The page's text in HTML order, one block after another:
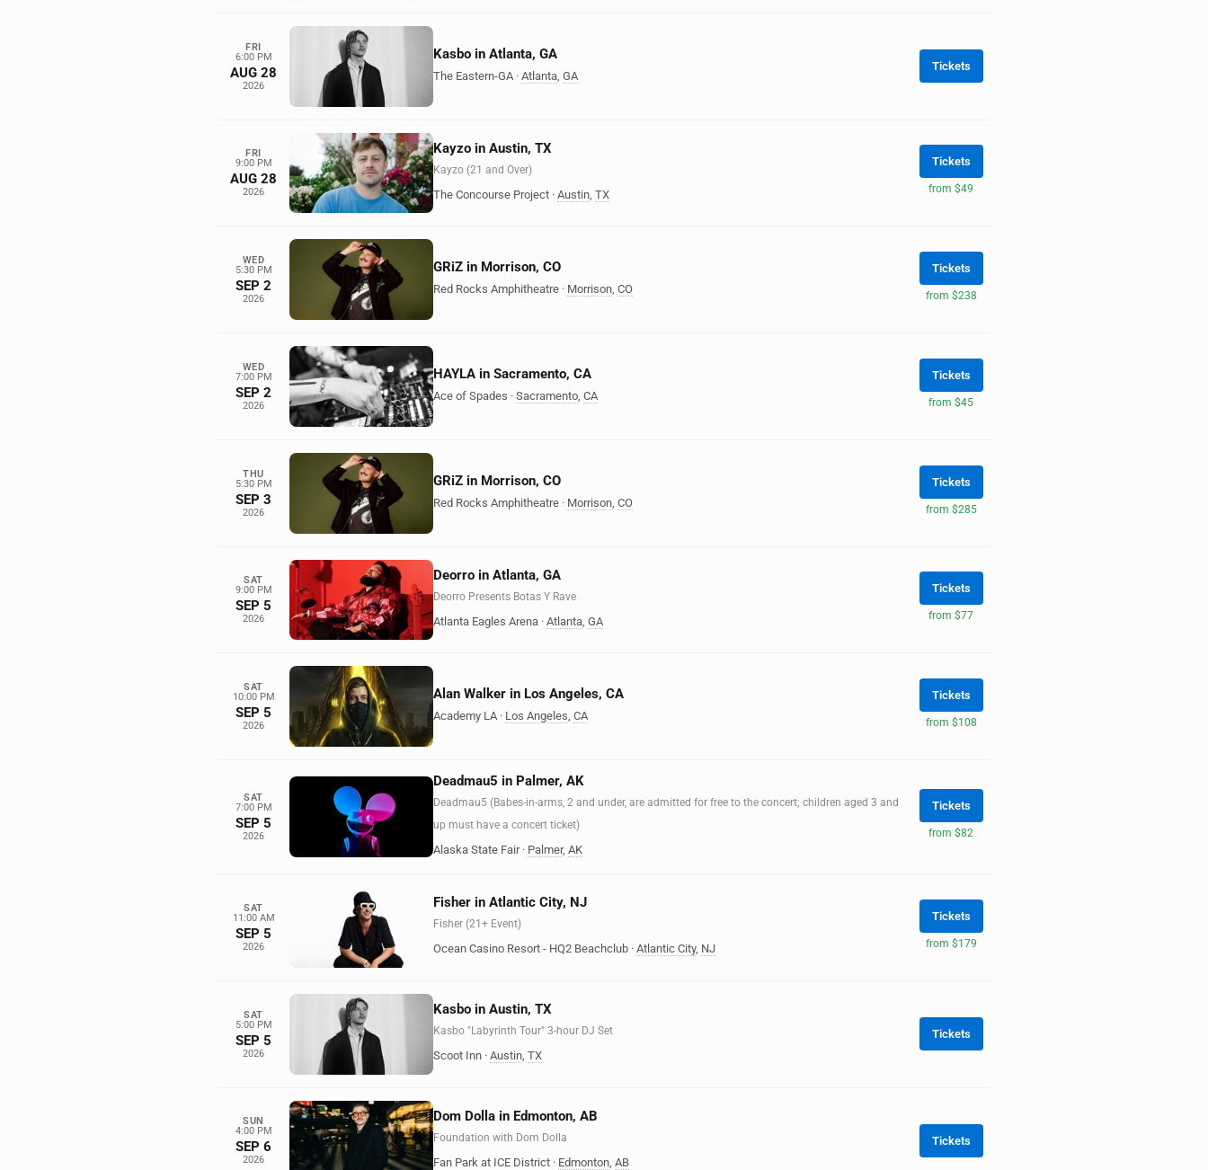
FRI
6:00 PM
AUG 28
2026
Kasbo in Atlanta, GA
The Eastern-GA · Atlanta GA
Tickets
FRI
9:00 PM
AUG 28
2026
Kayzo in Austin, TX
Kayzo (21 and Over)
The Concourse Project · Austin TX
Tickets
from $49
WED
5:30 PM
SEP 2
2026
GRiZ in Morrison, CO
Red Rocks Amphitheatre · Morrison, CO
Tickets
from $238
WED
7:00 PM
SEP 2
2026
HAYLA in Sacramento, CA
Ace of Spades · Sacramento CA
Tickets
from $45
THU
5:30 PM
SEP 3
2026
GRiZ in Morrison, CO
Red Rocks Amphitheatre · Morrison CO
Tickets
from $285
SAT
9:00 PM
SEP 5
2026
Deorro in Atlanta, GA
Deorro Presents Botas Y Rave
Atlanta Eagles Arena · Atlanta GA
Tickets
from $77
SAT
10:00 PM
SEP 5
2026
Alan Walker in Los Angeles, CA
Academy LA · Los Angeles, CA
Tickets
from $108
SAT
7:00 PM
SEP 5
2026
Deadmau5 in Palmer, AK
Deadmau5 (Babes-in-arms, 2 and under, are admitted for free to the concert; children aged 3 and
up must have a concert ticket)
Alaska State Fair · Palmer, AK
Tickets
from $82
SAT
11:00 AM
SEP 5
2026
Fisher in Atlantic City, NJ
Fisher (21+ Event)
Ocean Casino Resort - HQ2 Beachclub · Atlantic City, NJ
Tickets
from $179
SAT
5:00 PM
SEP 5
2026
Kasbo in Austin, TX
Kasbo "Labyrinth Tour" 3-hour DJ Set
Scoot Inn · Austin, TX
Tickets
SUN
4:00 PM
SEP 6
2026
Dom Dolla in Edmonton, AB
Foundation with Dom Dolla
Fan Park at ICE District · Edmonton AB
Tickets